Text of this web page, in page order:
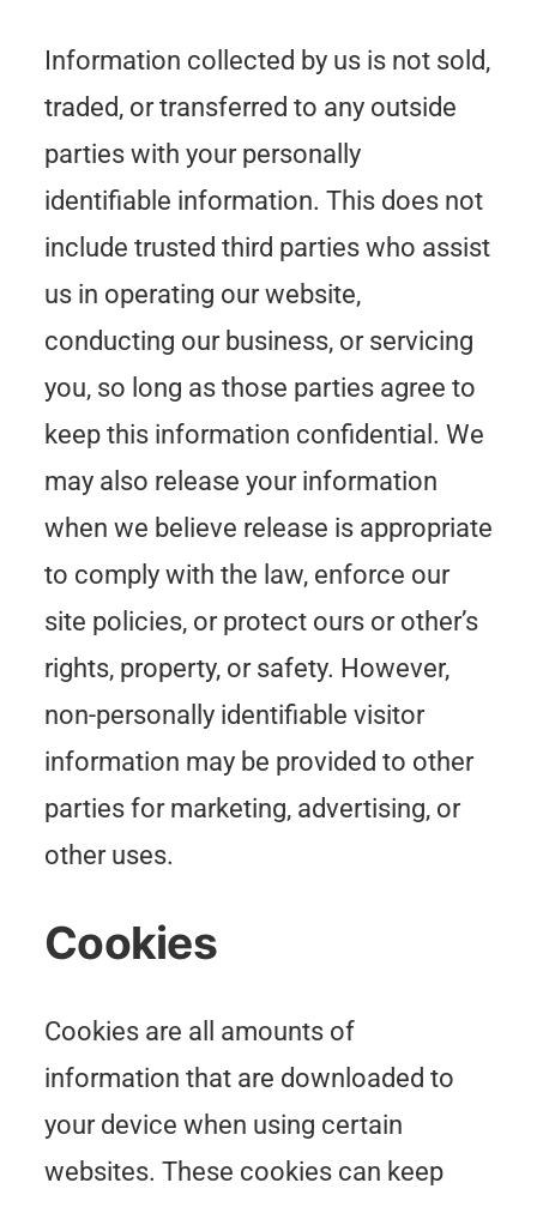
Information collected by us is not sold,
traded, or transferred to any outside
parties with your personally
identifiable information. This does not
include trusted third parties who assist
us in operating our website,
conducting our business, or servicing
you, so long as those parties agree to
keep this information confidential. We
may also release your information
when we believe release is appropriate
to comply with the law, enforce our
site policies, or protect ours or other’s
rights, property, or safety. However,
non-personally identifiable visitor
information may be provided to other
parties for marketing, advertising, or
other uses.
Cookies
Cookies are all amounts of
information that are downloaded to
your device when using certain
websites. These cookies can keep